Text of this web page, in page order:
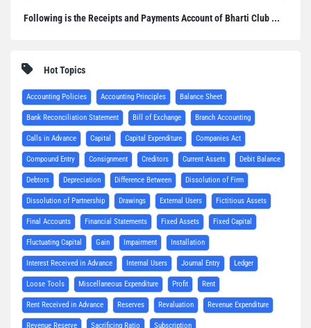
Following is the Receipts and Payments Account of Bharti Club ...
Hot Topics
Accounting Policies Accounting Principles Balance Sheet
Bank Reconciliation Statement Bill of Exchange Branch Accounting
Calls in Advance Capital Capital Expenditure Companies Act
Compound Entry Consignment Creditors Current Assets Debit Balance
Debtors Depreciation Difference Between Dissolution of Firm
Dissolution of Partnership Drawings External Users Fictitious Assets
Final Accounts Financial Statements Fixed Assets Fixed Capital
Fluctuating Capital Gain Impairment Installation
Interest Received in Advance Internal Users Journal Entry Ledger
Loose Tools Miscellaneous Expenditure Profit Rent
Rent Received in Advance Reserves Revaluation Revenue Expenditure
Revenue Reserve Sacrificing Ratio Subscription